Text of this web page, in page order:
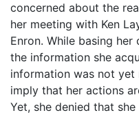
concerned about the
her meeting with Ken
Enron. While basing
the information she
information was not
imply that her actions
Yet, she denied that